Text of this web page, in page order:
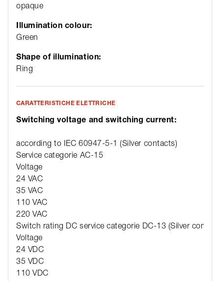
opaque
Illumination colour:
Green
Shape of illumination:
Ring
CARATTERISTICHE ELETTRICHE
Switching voltage and switching current:
according to IEC 60947-5-1 (Silver contacts)
Service categorie AC-15
Voltage
24 VAC
35 VAC
110 VAC
220 VAC
Switch rating DC service categorie DC-13 (Silver
Voltage
24 VDC
35 VDC
110 VDC